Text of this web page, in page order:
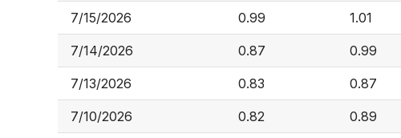
7/15/2026 0.99 1.01
7/14/2026 0.87 0.99
7/13/2026 0.83 0.87
7/10/2026 0.82 0.89